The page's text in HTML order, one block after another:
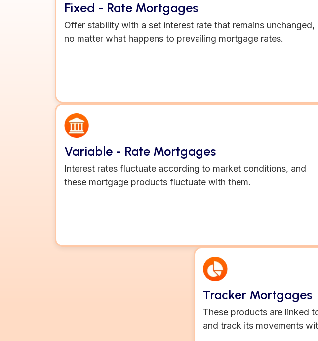
Fixed - Rate Mortgages
Offer stability with a set interest rate that remains unchanged,
no matter what happens to prevailing mortgage rates.
Variable - Rate Mortgages
Interest rates fluctuate according to market conditions, and
these mortgage products fluctuate with them.
Tracker Mortgages
These products are linked
and track its movements